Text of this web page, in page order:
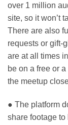
over 1 million
site, so it won’t
There are also
requests or gift-
are at all times
be on a free or
the meetup
● The platform
share footage to